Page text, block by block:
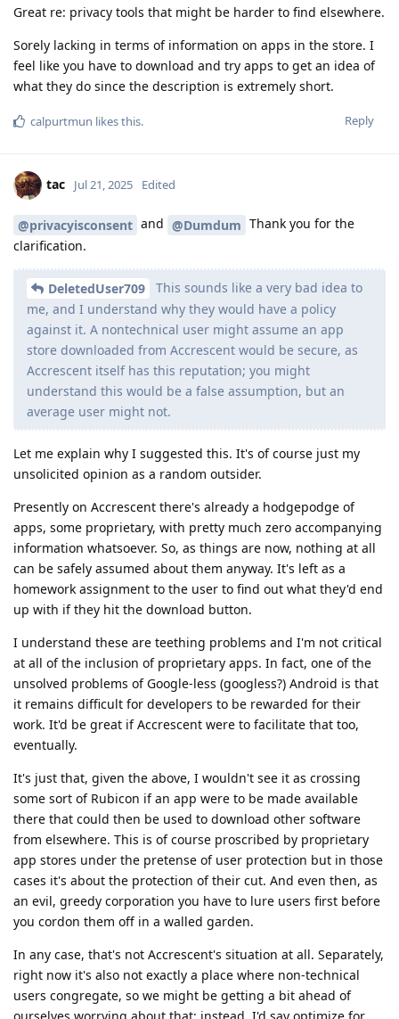
Great re: privacy tools that might be harder to find elsewhere.
Sorely lacking in terms of information on apps in the store. I
feel like you have to download and try apps to get an idea of
what they do since the description is extremely short.
Reply
calpurtmun likes this.
tac Jul 21, 2025 Edited
@privacyisconsent and @Dumdum Thank you for the
clarification.
DeletedUser709
This sounds like a very bad idea to
me, and I understand why they would have a policy
against it. A nontechnical user might assume an app
store downloaded from Accrescent would be secure, as
Accrescent itself has this reputation; you might
understand this would be a false assumption, but an
average user might not.
Let me explain why I suggested this. It's of course just my
unsolicited opinion as a random outsider.
Presently on Accrescent there's already a hodgepodge of
apps, some proprietary, with pretty much zero accompanying
information whatsoever. So, as things are now, nothing at all
can be safely assumed about them anyway. It's left as a
homework assignment to the user to find out what they'd end
up with if they hit the download button.
I understand these are teething problems and I'm not critical
at all of the inclusion of proprietary apps. In fact, one of the
unsolved problems of Google-less (googless?) Android is that
it remains difficult for developers to be rewarded for their
work. It'd be great if Accrescent were to facilitate that too,
eventually.
It's just that, given the above, I wouldn't see it as crossing
some sort of Rubicon if an app were to be made available
there that could then be used to download other software
from elsewhere. This is of course proscribed by proprietary
app stores under the pretense of user protection but in those
cases it's about the protection of their cut. And even then, as
an evil, greedy corporation you have to lure users first before
you cordon them off in a walled garden.
In any case, that's not Accrescent's situation at all. Separately,
right now it's also not exactly a place where non-technical
users congregate, so we might be getting a bit ahead of